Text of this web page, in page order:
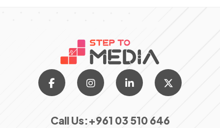
Call Us:+961 03 510 646